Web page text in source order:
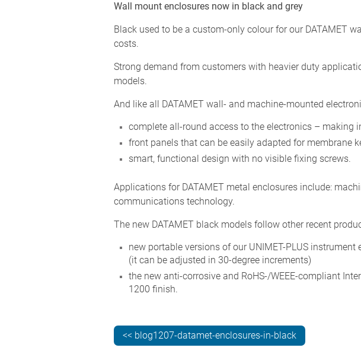
Wall mount enclosures now in black and grey
Black used to be a custom-only colour for our DATAMET
costs.
Strong demand from customers with heavier duty
models.
And like all DATAMET wall- and machine-mounted
complete all-round access to the electronics – making
front panels that can be easily adapted for membrane
smart, functional design with no visible fixing screws.
Applications for DATAMET metal enclosures include:
communications technology.
The new DATAMET black models follow other recent
new portable versions of our UNIMET-PLUS
(it can be adjusted in 30-degree increments)
the new anti-corrosive and RoHS-/WEEE-compliant
1200 finish.
<< blog1207-datamet-enclosures-in-black